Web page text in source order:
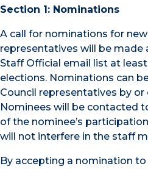
Section 1: Nominations
A call for nominations for
representatives will be made
Staff Official email list at
elections. Nominations can
Council representatives by
Nominees will be contacted
of the nominee’s
will not interfere in the staff
By accepting a nomination to